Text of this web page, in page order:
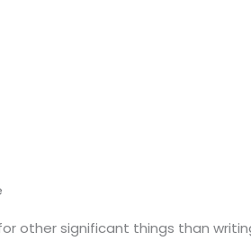
other significant things than